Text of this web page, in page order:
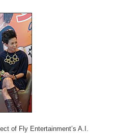
of Fly Entertainment’s A.I.